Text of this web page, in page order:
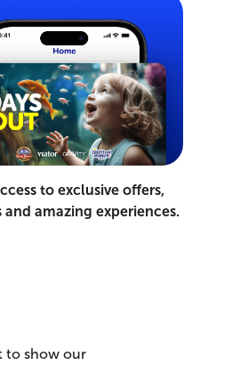
to exclusive offers,
and amazing experiences.
to show our